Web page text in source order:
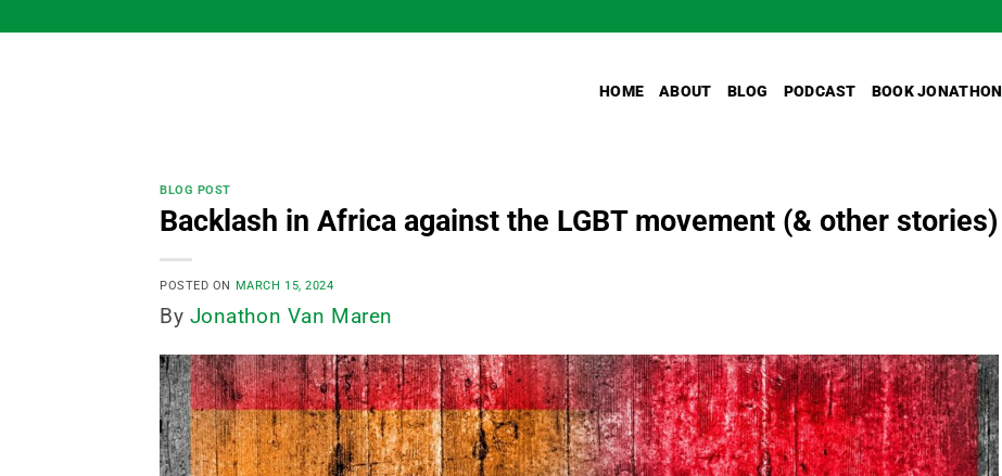
to
HOME ABOUT BLOG PODCAST BOOK JONATHON
BLOG POST
Backlash in Africa against the LGBT movement (& other stories)
POSTED ON MARCH 15, 2024
By Jonathon Van Maren